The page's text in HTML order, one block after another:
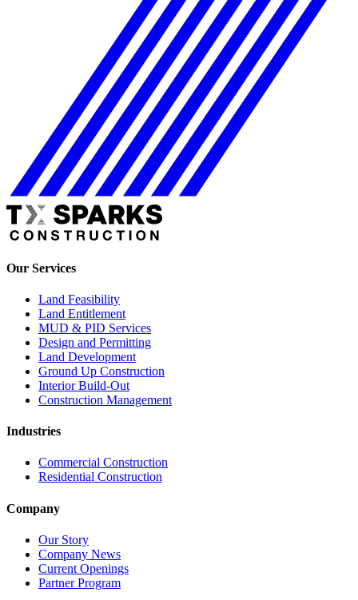
Our Services
Land Feasibility
Land Entitlement
MUD & PID Services
Design and Permitting
Land Development
Ground Up Construction
Interior Build-Out
Construction Management
Industries
Commercial Construction
Residential Construction
Company
Our Story
Company News
Current Openings
Partner Program